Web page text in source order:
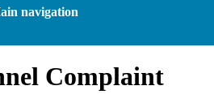
navigation
Complaint